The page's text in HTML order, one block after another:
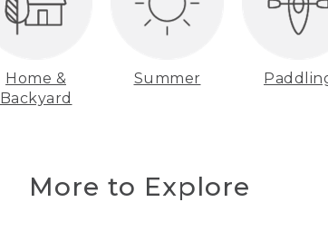
Home &
Backyard
Summer
More to Explore